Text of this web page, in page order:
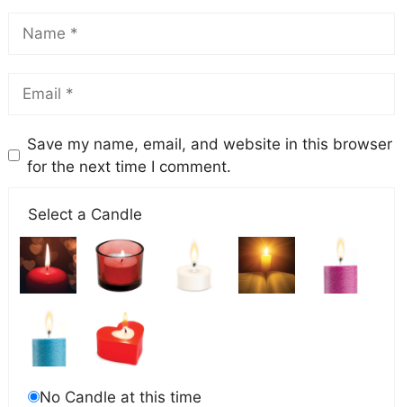
Save my name, email, and website in this browser
for the next time I comment.
Select a Candle
No Candle at this time